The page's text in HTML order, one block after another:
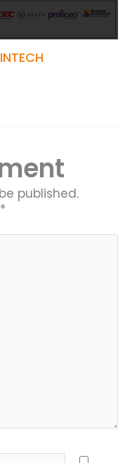
published.
*